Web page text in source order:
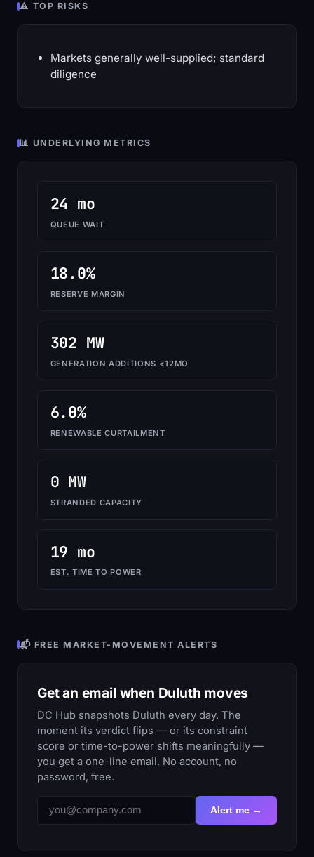
⚠️ TOP RISKS
Markets generally well-supplied; standard
diligence
📊 UNDERLYING METRICS
24 mo
QUEUE WAIT
18.0%
RESERVE MARGIN
302 MW
GENERATION ADDITIONS <12MO
6.0%
RENEWABLE CURTAILMENT
0 MW
STRANDED CAPACITY
19 mo
EST. TIME TO POWER
📬 FREE MARKET-MOVEMENT ALERTS
Get an email when Duluth moves
DC Hub snapshots Duluth every day. The
moment its verdict flips — or its constraint
score or time-to-power shifts meaningfully —
you get a one-line email. No account, no
password, free.
Alert me →